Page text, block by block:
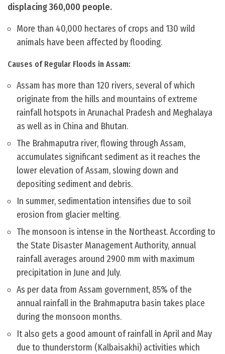
displacing 360,000 people.
More than 40,000 hectares of crops and 130 wild
animals have been affected by flooding.
Causes of Regular Floods in Assam:
Assam has more than 120 rivers, several of which
originate from the hills and mountains of extreme
rainfall hotspots in Arunachal Pradesh and Meghalaya
as well as in China and Bhutan.
The Brahmaputra river, flowing through Assam,
accumulates significant sediment as it reaches the
lower elevation of Assam, slowing down and
depositing sediment and debris.
In summer, sedimentation intensifies due to soil
erosion from glacier melting.
The monsoon is intense in the Northeast. According to
the State Disaster Management Authority, annual
rainfall averages around 2900 mm with maximum
precipitation in June and July.
As per data from Assam government, 85% of the
annual rainfall in the Brahmaputra basin takes place
during the monsoon months.
It also gets a good amount of rainfall in April and May
due to thunderstorm (Kalbaisakhi) activities which